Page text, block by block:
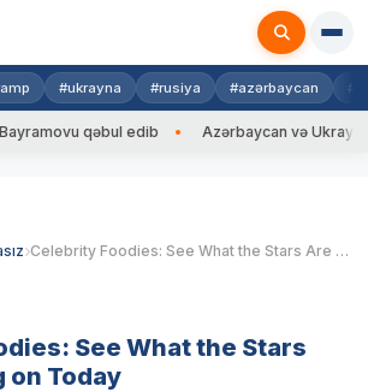
#ukrayna #rusiya #azərbaycan
qəbul edib Azərbaycan və Ukrayna XİN
Celebrity Foodies: See What the Stars Are Snacking on Today
See What the Stars
on Today